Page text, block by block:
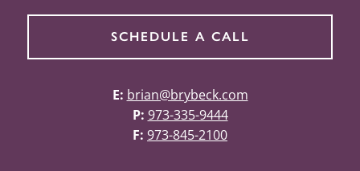
SCHEDULE A CALL
E: brian@brybeck.com
P: 973-335-9444
F: 973-845-2100